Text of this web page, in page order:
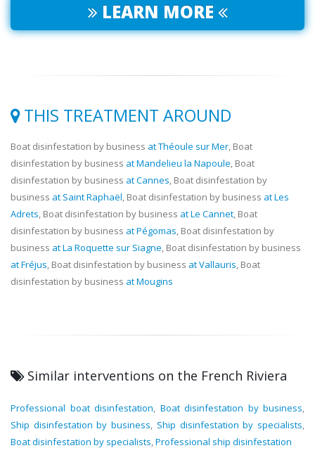
LEARN MORE
THIS TREATMENT AROUND
Boat disinfestation by business at Théoule sur Mer, Boat
disinfestation by business at Mandelieu la Napoule, Boat
disinfestation by business at Cannes, Boat disinfestation by
business at Saint Raphaël, Boat disinfestation by business at Les
Adrets, Boat disinfestation by business at Le Cannet, Boat
disinfestation by business at Pégomas, Boat disinfestation by
business at La Roquette sur Siagne, Boat disinfestation by business
at Fréjus, Boat disinfestation by business at Vallauris, Boat
disinfestation by business at Mougins
Similar interventions on the French Riviera
Professional boat disinfestation, Boat disinfestation by business,
Ship disinfestation by business, Ship disinfestation by specialists,
Boat disinfestation by specialists,Professional ship disinfestation